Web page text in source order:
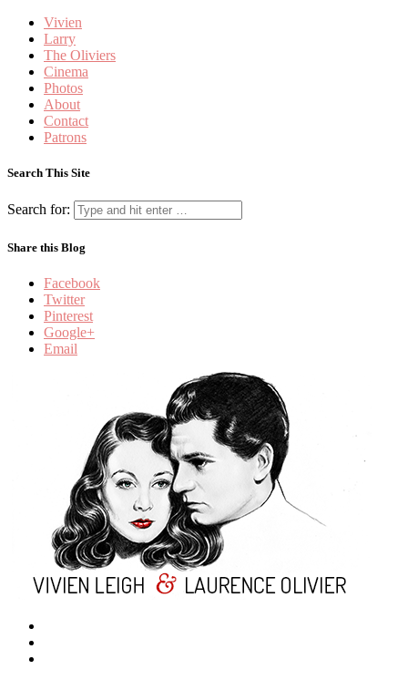
Vivien
Larry
The Oliviers
Cinema
Photos
About
Contact
Patrons
Search This Site
Search for:
Share this Blog
Facebook
Twitter
Pinterest
Google+
Email